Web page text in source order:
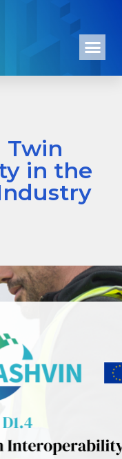
Twin
in the